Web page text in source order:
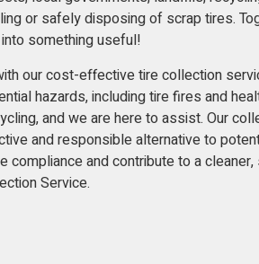
or safely disposing of scrap tires.
something useful!
our cost-effectivetire collection
hazards, including tire fires and
and we are here to assist. Our
and responsible alternative to
compliance and contribute to a
Service.